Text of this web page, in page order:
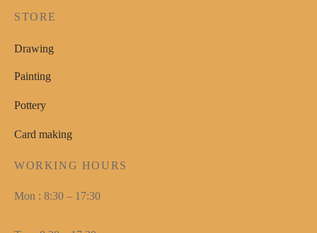
STORE
Drawing
Painting
Pottery
Card making
WORKING HOURS
Mon : 8:30 – 17:30